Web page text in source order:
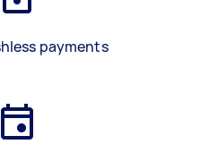
payments